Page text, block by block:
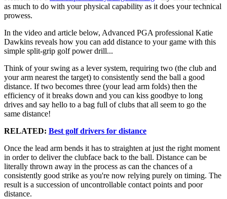
as much to do with your physical capability as it does your technical
prowess.
In the video and article below, Advanced PGA professional Katie
Dawkins reveals how you can add distance to your game with this
simple split-grip golf power drill...
Think of your swing as a lever system, requiring two (the club and
your arm nearest the target) to consistently send the ball a good
distance. If two becomes three (your lead arm folds) then the
efficiency of it breaks down and you can kiss goodbye to long
drives and say hello to a bag full of clubs that all seem to go the
same distance!
RELATED: Best golf drivers for distance
Once the lead arm bends it has to straighten at just the right moment
in order to deliver the clubface back to the ball. Distance can be
literally thrown away in the process as can the chances of a
consistently good strike as you're now relying purely on timing. The
result is a succession of uncontrollable contact points and poor
distance.